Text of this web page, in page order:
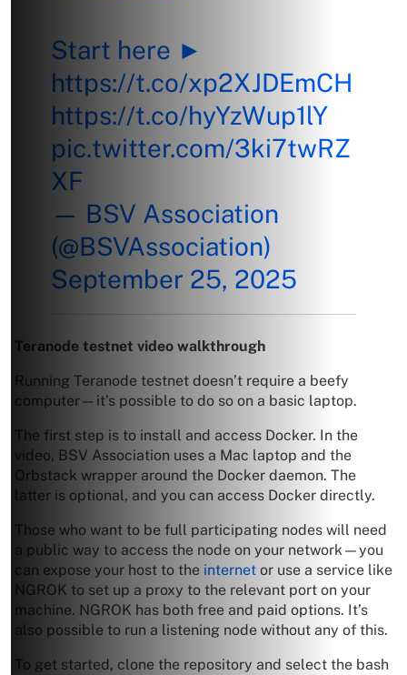
Start here ►
https://t.co/xp2XJDEmCH
https://t.co/hyYzWup1lY
pic.twitter.com/3ki7twRZ
XF
— BSV Association
(@BSVAssociation)
September 25, 2025
Teranode testnet video walkthrough
Running Teranode testnet doesn’t require a beefy
computer—it’s possible to do so on a basic laptop.
The first step is to install and access Docker. In the
video, BSV Association uses a Mac laptop and the
Orbstack wrapper around the Docker daemon. The
latter is optional, and you can access Docker directly.
Those who want to be full participating nodes will need
a public way to access the node on your network—you
can expose your host to the internet or use a service like
NGROK to set up a proxy to the relevant port on your
machine. NGROK has both free and paid options. It’s
also possible to run a listening node without any of this.
To get started, clone the repository and select the bash